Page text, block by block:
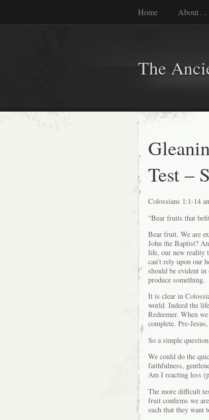
Home About . .
The
Test –
Colossians 1:1-14
“Bear fruits that
Bear fruit. We are
John the Baptist?
life, our new reality
can’t rely upon our
should be evident
produce something.
It is clear in
world. Indeed the
Redeemer. When
complete. Pre-
So a simple
We could do the
faithfulness,
Am I reacting less
The more difficult
fruit confirms we
such that they want